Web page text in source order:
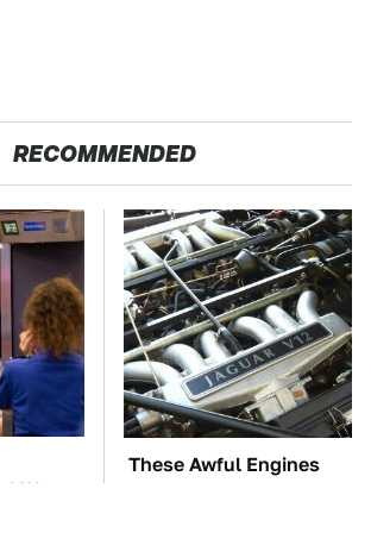
RECOMMENDED
Way
These Awful Engines